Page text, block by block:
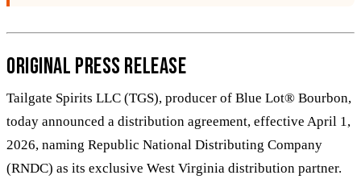
Original Press Release
Tailgate Spirits LLC (TGS), producer of Blue Lot® Bourbon,
today announced a distribution agreement, effective April 1,
2026, naming Republic National Distributing Company
(RNDC) as its exclusive West Virginia distribution partner.